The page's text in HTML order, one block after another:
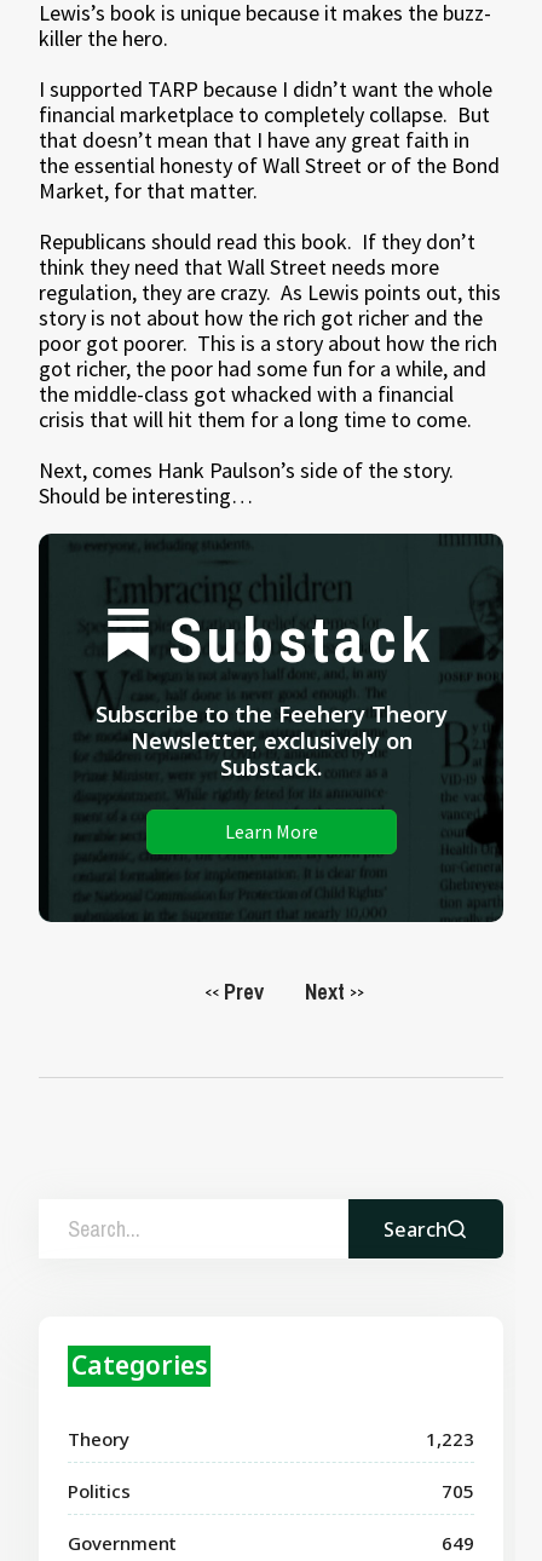
Lewis’s book is unique because it makes the buzz-
killer the hero.
I supported TARP because I didn’t want the whole
financial marketplace to completely collapse. But
that doesn’t mean that I have any great faith in
the essential honesty of Wall Street or of the Bond
Market, for that matter.
Republicans should read this book. If they don’t
think they need that Wall Street needs more
regulation, they are crazy. As Lewis points out, this
story is not about how the rich got richer and the
poor got poorer. This is a story about how the rich
got richer, the poor had some fun for a while, and
the middle-class got whacked with a financial
crisis that will hit them for a long time to come.
Next, comes Hank Paulson’s side of the story.
Should be interesting…
Substack
Subscribe to the Feehery Theory
Newsletter, exclusively on
Substack.
Learn More
<< Prev Next >>
Search
Categories
Theory 1,223
Politics 705
Government 649